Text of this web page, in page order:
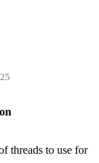
threads to use for